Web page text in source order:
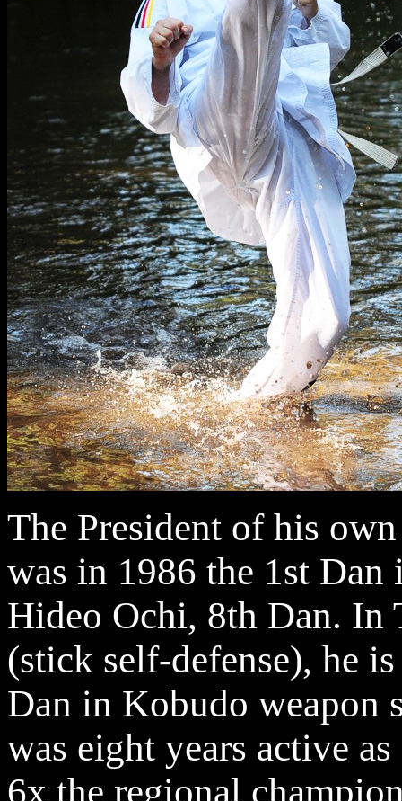
The President of his
was in 1986 the 1st
Hideo Ochi, 8th Dan. In
(stick self-defense), he
Dan in Kobudo weapon
was eight years active
6x the regional